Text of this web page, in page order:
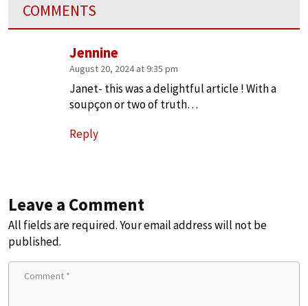
COMMENTS
Jennine
August 20, 2024 at 9:35 pm
Janet- this was a delightful article ! With a
soupçon or two of truth…
Reply
Leave a Comment
All fields are required. Your email address will not be
published.